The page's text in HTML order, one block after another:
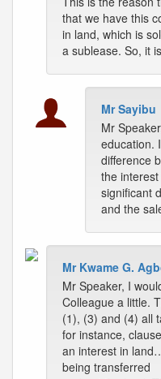
that we have this
in land, which is
a sublease. So, it
Mr Sayibu
Mr
education.
difference
the
significant
and the
Mr Kwame G.
Mr Speaker, I
Colleague a little.
(1), (3) and (4) all
for instance,
an interest in
being transferred